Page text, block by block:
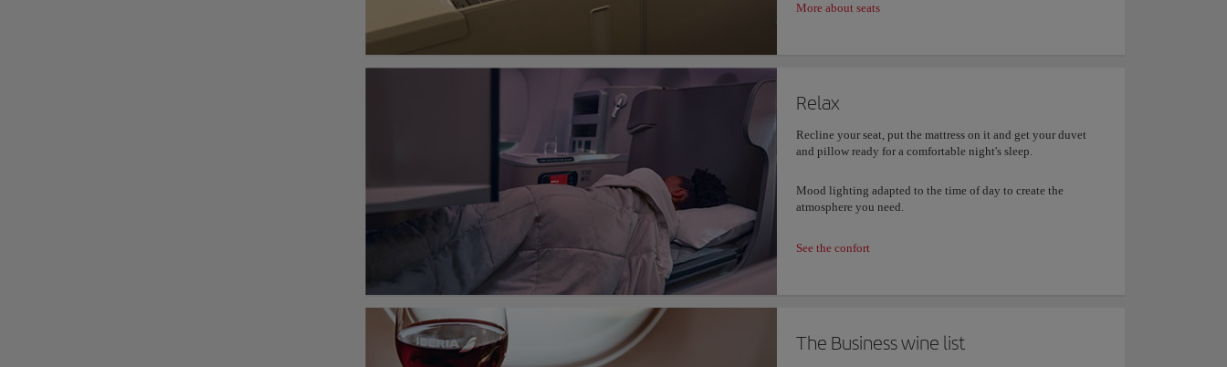
More about seats
Relax
Recline your seat, put the mattress on it and get your duvet
and pillow ready for a comfortable night's sleep.
Mood lighting adapted to the time of day to create the
atmosphere you need.
See the confort
The Business wine list